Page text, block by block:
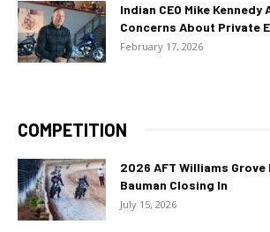
Indian CEO Mike
Concerns About Private
February 17, 2026
COMPETITION
2026 AFT Williams
Bauman Closing In
July 15, 2026